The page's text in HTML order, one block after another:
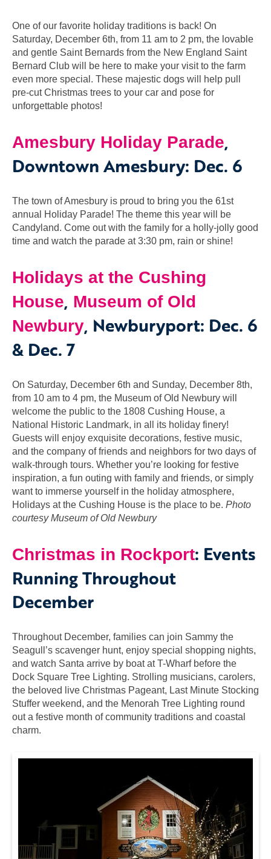
One of our favorite holiday traditions is back! On
Saturday, December 6th, from 11 am to 2 pm, the lovable
and gentle Saint Bernards from the New England Saint
Bernard Club will be here to make your visit to the farm
even more special. These majestic dogs will help pull
pre-cut Christmas trees to your car and pose for
unforgettable photos!
Amesbury Holiday Parade,
Downtown Amesbury: Dec. 6
The town of Amesbury is proud to bring you the 61st
annual Holiday Parade! The theme this year will be
Candyland. Come out with the family for a holly-jolly good
time and watch the parade at 3:30 pm, rain or shine!
Holidays at the Cushing
House, Museum of Old
Newbury, Newburyport: Dec. 6
& Dec. 7
On Saturday, December 6th and Sunday, December 8th,
from 10 am to 4 pm, the Museum of Old Newbury will
welcome the public to the 1808 Cushing House, a
National Historic Landmark, in all its holiday finery!
Guests will enjoy exquisite decorations, festive music,
and the company of friends and neighbors for two days of
walk-through tours. Whether you’re looking for festive
inspiration, a fun outing with family and friends, or simply
want to immerse yourself in the holiday atmosphere,
Holidays at the Cushing House is the place to be. Photo
courtesy Museum of Old Newbury
Christmas in Rockport: Events
Running Throughout
December
Throughout December, families can join Sammy the
Seagull’s scavenger hunt, enjoy special shopping nights,
and watch Santa arrive by boat at T-Wharf before the
Dock Square Tree Lighting. Strolling musicians, carolers,
the beloved live Christmas Pageant, Last Minute Stocking
Stuffer weekend, and the Menorah Tree Lighting round
out a festive month of community traditions and coastal
charm.